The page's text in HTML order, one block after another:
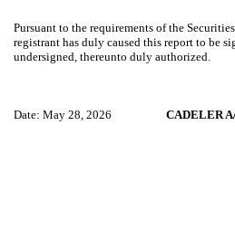
Pursuant to the requirements of the
registrant has duly caused this report to be
undersigned, thereunto duly authorized.
Date: May 28, 2026 CADELER